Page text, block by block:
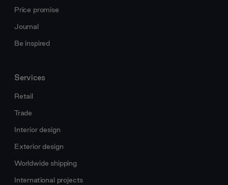
Price promise
Journal
Be inspired
Services
Retail
Trade
Interior design
Exterior design
Worldwide shipping
International projects